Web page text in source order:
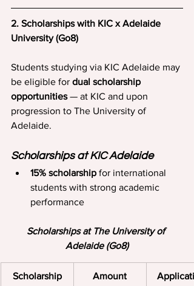
2. Scholarships with KIC x Adelaide
University (Go8)
Students studying via KIC Adelaide may
be eligible for dual scholarship
opportunities — at KIC and upon
progression to The University of
Adelaide.
Scholarships at KIC Adelaide
15% scholarship for international
students with strong academic
performance
Scholarships at The University of
Adelaide (Go8)
Scholarship Amount